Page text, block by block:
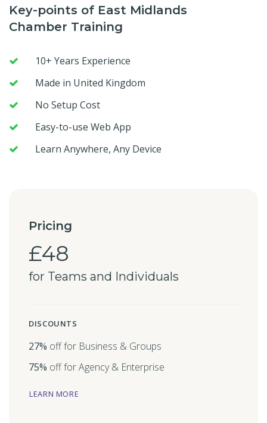
Key-points of East Midlands
Chamber Training
10+ Years Experience
Made in United Kingdom
No Setup Cost
Easy-to-use Web App
Learn Anywhere, Any Device
Pricing
£48
for Teams and Individuals
DISCOUNTS
27% off for Business & Groups
75% off for Agency & Enterprise
LEARN MORE